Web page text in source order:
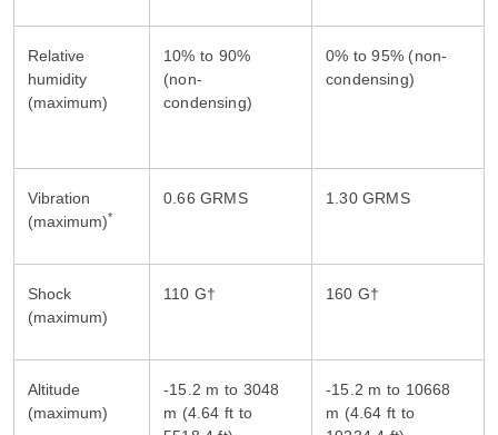
Relative
humidity
(maximum)
10% to 90%
(non-
0% to 95% (non-
Vibration
(maximum)*
0.66 GRMS 1.30 GRMS
Shock
(maximum)
Altitude
(maximum)
-15.2 m to 3048
m (4.64 ft to
-15.2 m to 10668
m (4.64 ft to